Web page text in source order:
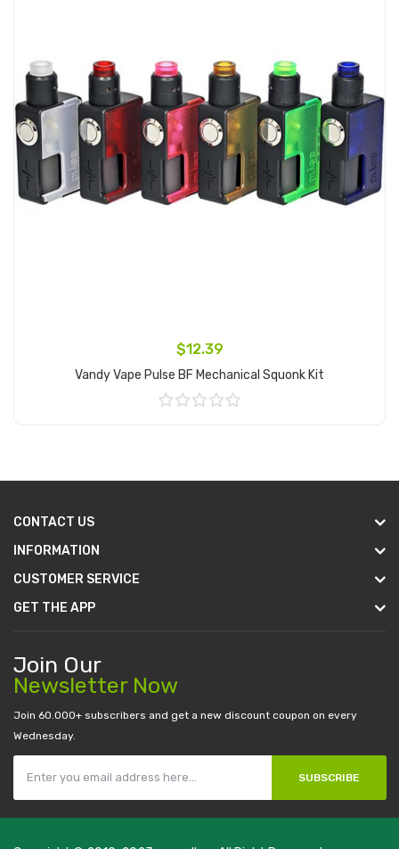
$12.39
Vandy Vape Pulse BF Mechanical Squonk Kit
CONTACT US
INFORMATION
CUSTOMER SERVICE
GET THE APP
Join Our
Newsletter Now
Join 60.000+ subscribers and get a new discount coupon on every
Wednesday.
SUBSCRIBE